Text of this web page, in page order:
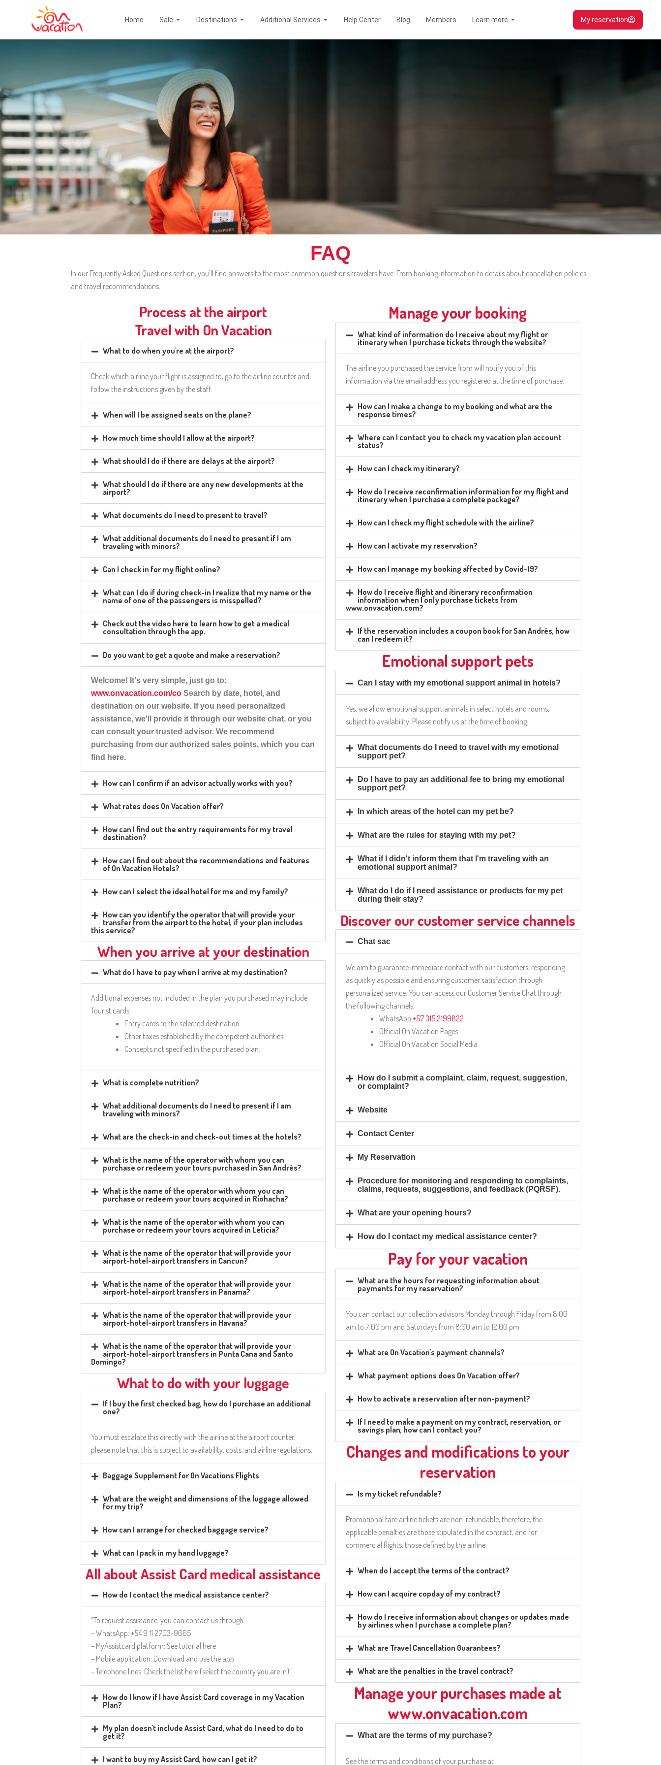
Home Sale Open Offers
Destinations Open Destinations
Additional Services Open Additional Services
Help Center Blog Members Learn more Open Learn more My reservation
FAQ
In our Frequently Asked Questions section, you'll find answers to the most common questions travelers have. From booking information to details about cancellation policies
and travel recommendations.
Process at the airport
Travel with On Vacation
What to do when you're at the airport?
Check which airline your flight is assigned to, go to the airline counter and
follow the instructions given by the staff.
When will I be assigned seats on the plane?
How much time should I allow at the airport?
What should I do if there are delays at the airport?
What should I do if there are any new developments at the
airport?
What documents do I need to present to travel?
What additional documents do I need to present if I am
traveling with minors?
Can I check in for my flight online?
What can I do if during check-in I realize that my name or the
name of one of the passengers is misspelled?
Check out the video here to learn how to get a medical
consultation through the app.
Do you want to get a quote and make a reservation?
Welcome! It's very simple, just go to:
www.onvacation.com/co Search by date, hotel, and
destination on our website. If you need personalized
assistance, we'll provide it through our website chat, or you
can consult your trusted advisor. We recommend
purchasing from our authorized sales points, which you can
find here.
How can I confirm if an advisor actually works with you?
What rates does On Vacation offer?
How can I find out the entry requirements for my travel
destination?
How can I find out about the recommendations and features
of On Vacation Hotels?
How can I select the ideal hotel for me and my family?
How can you identify the operator that will provide your
transfer from the airport to the hotel, if your plan includes
this service?
When you arrive at your destination
What do I have to pay when I arrive at my destination?
Additional expenses not included in the plan you purchased may include:
Tourist cards.
Entry cards to the selected destination.
Other taxes established by the competent authorities.
Concepts not specified in the purchased plan.
What is complete nutrition?
What additional documents do I need to present if I am
traveling with minors?
What are the check-in and check-out times at the hotels?
What is the name of the operator with whom you can
purchase or redeem your tours purchased in San Andrés?
What is the name of the operator with whom you can
purchase or redeem your tours acquired in Riohacha?
What is the name of the operator with whom you can
purchase or redeem your tours acquired in Leticia?
What is the name of the operator that will provide your
airport-hotel-airport transfers in Cancun?
What is the name of the operator that will provide your
airport-hotel-airport transfers in Panama?
What is the name of the operator that will provide your
airport-hotel-airport transfers in Havana?
What is the name of the operator that will provide your
airport-hotel-airport transfers in Punta Cana and Santo
Domingo?
What to do with your luggage
If I buy the first checked bag, how do I purchase an additional
one?
You must escalate this directly with the airline at the airport counter;
please note that this is subject to availability, costs, and airline regulations.
Baggage Supplement for On Vacations Flights
What are the weight and dimensions of the luggage allowed
for my trip?
How can I arrange for checked baggage service?
What can I pack in my hand luggage?
All about Assist Card medical assistance
How do I contact the medical assistance center?
“To request assistance, you can contact us through:
– WhatsApp: +54 9 11 2703-9665
– MyAssistcard platform: See tutorial here
– Mobile application: Download and use the app
– Telephone lines: Check the list here (select the country you are in)”
How do I know if I have Assist Card coverage in my Vacation
Plan?
My plan doesn't include Assist Card, what do I need to do to
get it?
I want to buy my Assist Card, how can I get it?
Emotional support pets
Can I stay with my emotional support animal in hotels?
Yes, we allow emotional support animals in select hotels and rooms,
subject to availability. Please notify us at the time of booking.
What documents do I need to travel with my emotional
support pet?
Do I have to pay an additional fee to bring my emotional
support pet?
In which areas of the hotel can my pet be?
What are the rules for staying with my pet?
What if I didn't inform them that I'm traveling with an
emotional support animal?
What do I do if I need assistance or products for my pet
during their stay?
Discover our customer service channels
Chat sac
We aim to guarantee immediate contact with our customers, responding
as quickly as possible and ensuring customer satisfaction through
personalized service. You can access our Customer Service Chat through
the following channels:
WhatsApp +57 315 2199822
Official On Vacation Pages
Official On Vacation Social Media
How do I submit a complaint, claim, request, suggestion,
or complaint?
Website
Contact Center
My Reservation
Procedure for monitoring and responding to complaints,
claims, requests, suggestions, and feedback (PQRSF).
What are your opening hours?
How do I contact my medical assistance center?
Pay for your vacation
What are the hours for requesting information about
payments for my reservation?
You can contact our collection advisors Monday through Friday from 8:00
am to 7:00 pm and Saturdays from 8:00 am to 12:00 pm.
What are On Vacation's payment channels?
What payment options does On Vacation offer?
How to activate a reservation after non-payment?
If I need to make a payment on my contract, reservation, or
savings plan, how can I contact you?
Changes and modifications to your
reservation
Is my ticket refundable?
Promotional fare airline tickets are non-refundable; therefore, the
applicable penalties are those stipulated in the contract, and for
commercial flights, those defined by the airline.
When do I accept the terms of the contract?
How can I acquire copday of my contract?
How do I receive information about changes or updates made
by airlines when I purchase a complete plan?
What are Travel Cancellation Guarantees?
What are the penalties in the travel contract?
Manage your purchases made at
www.onvacation.com
What are the terms of my purchase?
See the terms and conditions of your purchase at
Manage your booking
What kind of information do I receive about my flight or
itinerary when I purchase tickets through the website?
The airline you purchased the service from will notify you of this
information via the email address you registered at the time of purchase.
How can I make a change to my booking and what are the
response times?
Where can I contact you to check my vacation plan account
status?
How can I check my itinerary?
How do I receive reconfirmation information for my flight and
itinerary when I purchase a complete package?
How can I check my flight schedule with the airline?
How can I activate my reservation?
How can I manage my booking affected by Covid-19?
How do I receive flight and itinerary reconfirmation
information when I only purchase tickets from
www.onvacation.com?
If the reservation includes a coupon book for San Andrés, how
can I redeem it?